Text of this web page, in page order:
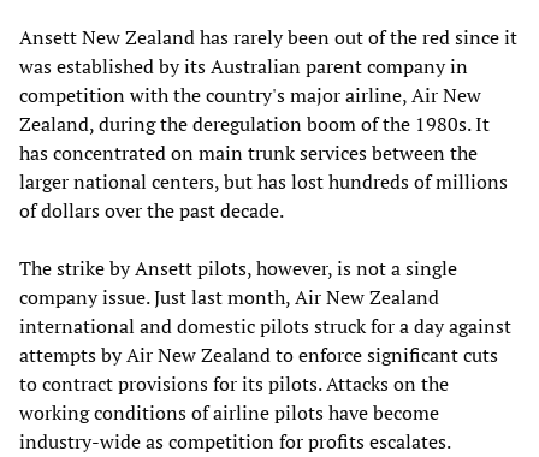
Ansett New Zealand has rarely been out of the red since it
was established by its Australian parent company in
competition with the country's major airline, Air New
Zealand, during the deregulation boom of the 1980s. It
has concentrated on main trunk services between the
larger national centers, but has lost hundreds of millions
of dollars over the past decade.
The strike by Ansett pilots, however, is not a single
company issue. Just last month, Air New Zealand
international and domestic pilots struck for a day against
attempts by Air New Zealand to enforce significant cuts
to contract provisions for its pilots. Attacks on the
working conditions of airline pilots have become
industry-wide as competition for profits escalates.